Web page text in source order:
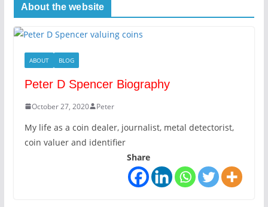
About the website
ABOUT BLOG
Peter D Spencer Biography
October 27, 2020 Peter
My life as a coin dealer, journalist, metal detectorist,
coin valuer and identifier
Share